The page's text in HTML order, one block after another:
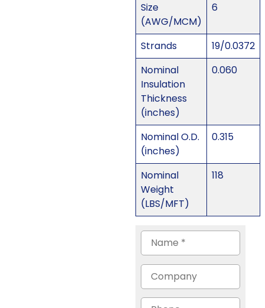
Size
(AWG/MCM)
6
Strands
19/0.0372
Nominal
Insulation
Thickness
(inches)
0.060
Nominal O.D.
(inches)
0.315
Nominal
Weight
(LBS/MFT)
118